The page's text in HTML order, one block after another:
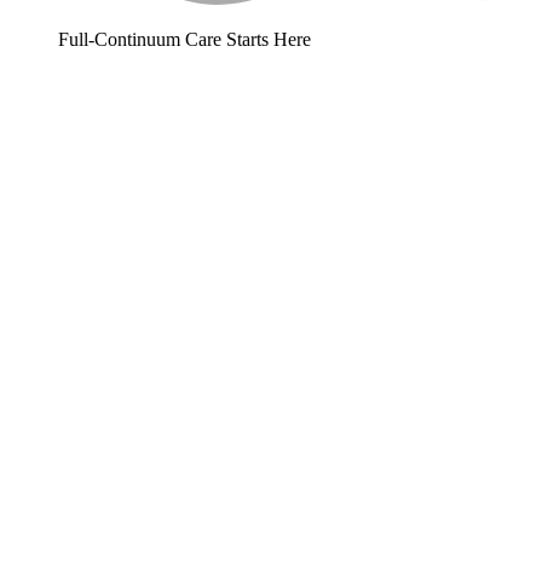
Full-Continuum Care Starts Here